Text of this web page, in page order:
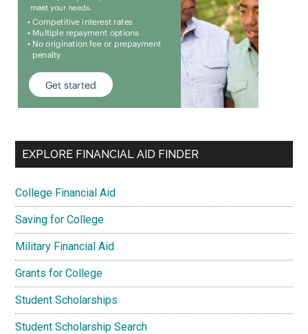
EXPLORE FINANCIAL AID FINDER
College Financial Aid
Saving for College
Military Financial Aid
Grants for College
Student Scholarships
Student Scholarship Search